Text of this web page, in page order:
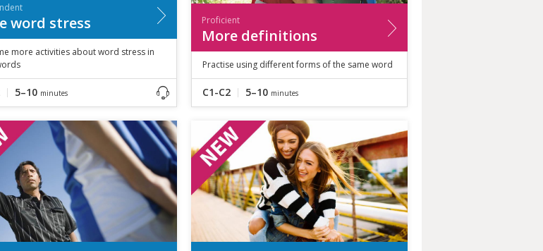
word stress
more activities about word stress in
5–10 minutes
Proficient
More definitions
Practise using different forms of the same word
C1-C2 5–10 minutes